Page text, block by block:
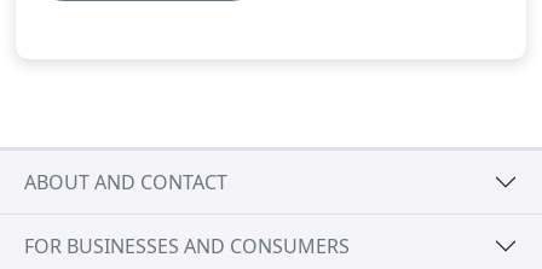
ABOUT AND CONTACT
FOR BUSINESSES AND CONSUMERS